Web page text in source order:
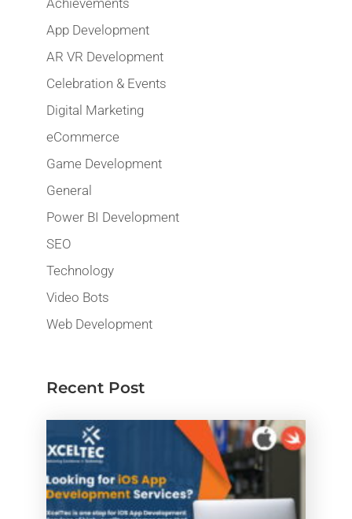
Achievements
App Development
AR VR Development
Celebration & Events
Digital Marketing
eCommerce
Game Development
General
Power BI Development
SEO
Technology
Video Bots
Web Development
Recent Post